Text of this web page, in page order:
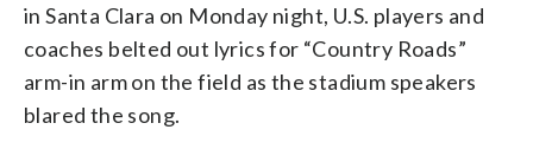
in Santa Clara on Monday night, U.S. players and
coaches belted out lyrics for “Country Roads”
arm-in arm on the field as the stadium speakers
blared the song.